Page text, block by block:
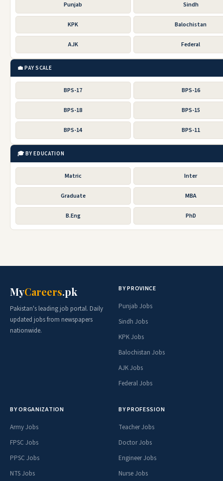
Punjab Sindh
KPK Balochistan
AJK Federal
💼 PAY SCALE
BPS-17 BPS-16
BPS-18 BPS-15
BPS-14 BPS-11
🎓 BY EDUCATION
Matric Inter
Graduate MBA
B.Eng PhD
MyCareers.pk
Pakistan's leading job portal. Daily
updated jobs from newspapers
nationwide.
BY PROVINCE
Punjab Jobs
Sindh Jobs
KPK Jobs
Balochistan Jobs
AJK Jobs
Federal Jobs
BY ORGANIZATION
Army Jobs
FPSC Jobs
PPSC Jobs
NTS Jobs
BY PROFESSION
Teacher Jobs
Doctor Jobs
Engineer Jobs
Nurse Jobs